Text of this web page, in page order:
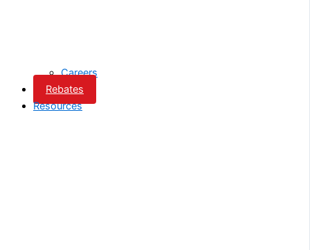
Careers
Rebates
Resources